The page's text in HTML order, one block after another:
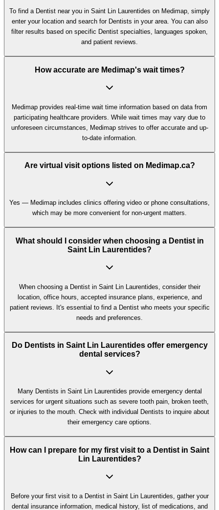
To find a Dentist near you in Saint Lin Laurentides on Medimap, simply
enter your location and search for Dentists in your area. You can also
filter results based on specific Dentist specialties, languages spoken,
and patient reviews.
How accurate are Medimap's wait times?
Medimap provides real-time wait time information based on data from
participating healthcare providers. While wait times may vary due to
unforeseen circumstances, Medimap strives to offer accurate and up-
to-date information.
Are virtual visit options listed on Medimap.ca?
Yes — Medimap includes clinics offering video or phone consultations,
which may be more convenient for non-urgent matters.
What should I consider when choosing a Dentist in
Saint Lin Laurentides?
When choosing a Dentist in Saint Lin Laurentides, consider their
location, office hours, accepted insurance plans, experience, and
patient reviews. It's essential to find a Dentist who meets your specific
needs and preferences.
Do Dentists in Saint Lin Laurentides offer emergency
dental services?
Many Dentists in Saint Lin Laurentides provide emergency dental
services for urgent situations such as severe tooth pain, broken teeth,
or injuries to the mouth. Check with individual Dentists to inquire about
their emergency care options.
How can I prepare for my first visit to a Dentist in Saint
Lin Laurentides?
Before your first visit to a Dentist in Saint Lin Laurentides, gather your
dental insurance information, medical history, list of medications, and